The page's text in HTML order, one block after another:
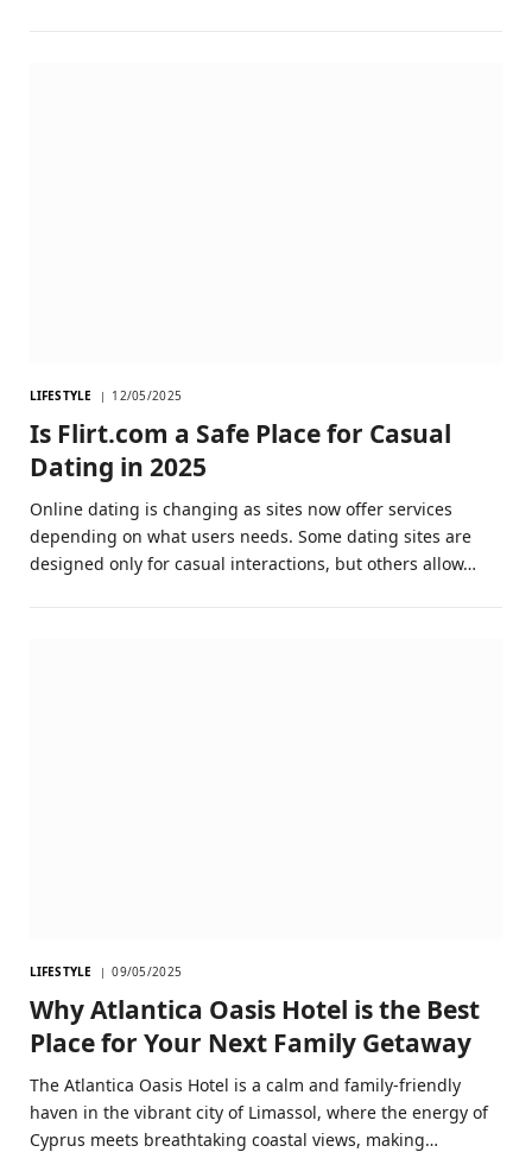
LIFESTYLE 12/05/2025
Is Flirt.com a Safe Place for Casual
Dating in 2025
Online dating is changing as sites now offer services
depending on what users needs. Some dating sites are
designed only for casual interactions, but others allow…
LIFESTYLE 09/05/2025
Why Atlantica Oasis Hotel is the Best
Place for Your Next Family Getaway
The Atlantica Oasis Hotel is a calm and family-friendly
haven in the vibrant city of Limassol, where the energy of
Cyprus meets breathtaking coastal views, making…